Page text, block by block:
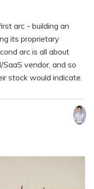
arc - building an
its proprietary
arc is all about
vendor, and so
stock would indicate.